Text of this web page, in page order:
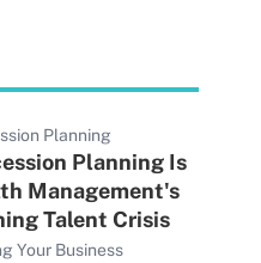
Planning
Planning Is
Management's
Talent Crisis
Your Business